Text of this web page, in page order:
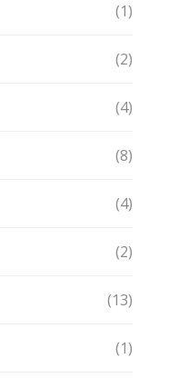
(1)
(2)
(4)
(8)
(4)
(2)
(13)
(1)